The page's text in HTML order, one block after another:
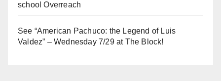
school Overreach
See “American Pachuco: the Legend of Luis
Valdez” – Wednesday 7/29 at The Block!